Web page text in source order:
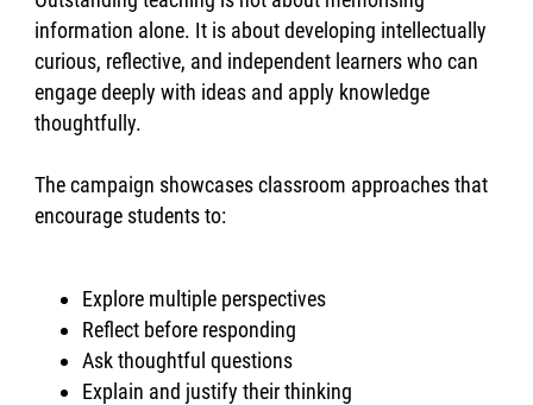
information alone. It is about developing intellectually
curious, reflective, and independent learners who can
engage deeply with ideas and apply knowledge
thoughtfully.
The campaign showcases classroom approaches that
encourage students to:
Explore multiple perspectives
Reflect before responding
Ask thoughtful questions
Explain and justify their thinking